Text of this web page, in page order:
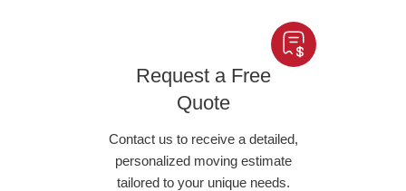
Request a Free
Quote
Contact us to receive a detailed,
personalized moving estimate
tailored to your unique needs.